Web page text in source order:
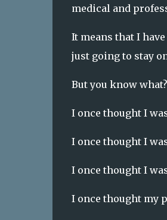
medical and
It means that I
just going to stay
But you know what?
I once thought I
I once thought I
I once thought I
I once thought my